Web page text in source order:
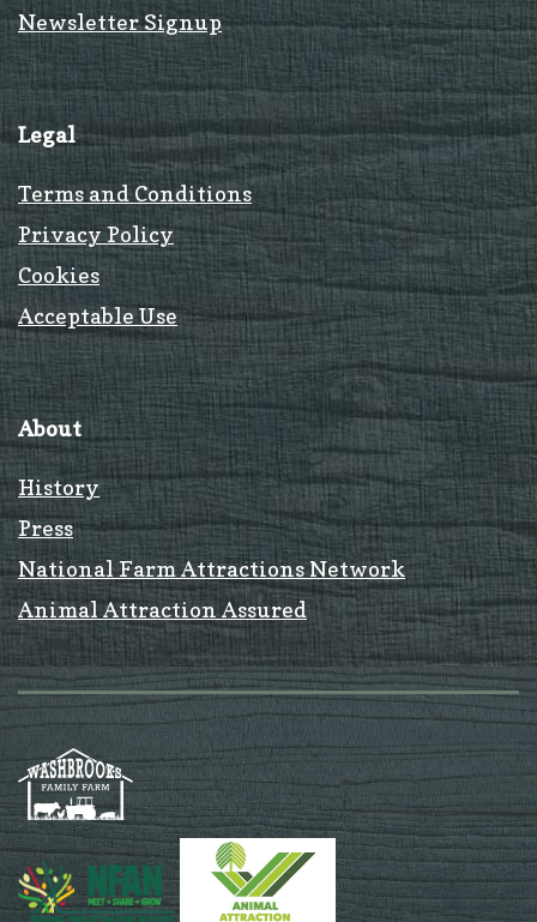
Newsletter Signup
Legal
Terms and Conditions
Privacy Policy
Cookies
Acceptable Use
About
History
Press
National Farm Attractions Network
Animal Attraction Assured